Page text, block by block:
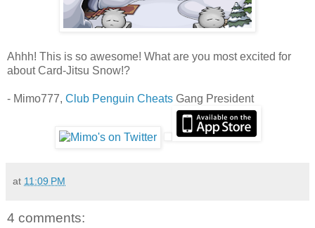
Ahhh! This is so awesome! What are you most excited for
about Card-Jitsu Snow!?
- Mimo777, Club Penguin Cheats Gang President
at 11:09 PM
4 comments: